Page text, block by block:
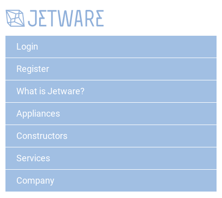
Login
Register
What is Jetware?
Appliances
Constructors
Services
Company